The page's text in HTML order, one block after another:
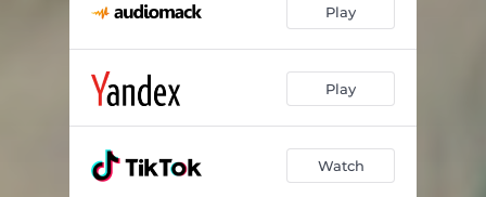
Play
Play
Watch